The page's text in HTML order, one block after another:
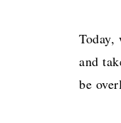
Today,
and
be